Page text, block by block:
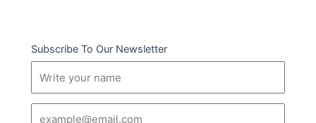
Subscribe To Our Newsletter